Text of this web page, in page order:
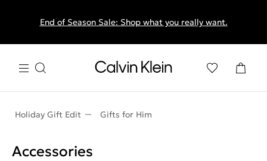
End of Season Sale: Shop what you really want.
Holiday Gift Edit Gifts for Him
Accessories